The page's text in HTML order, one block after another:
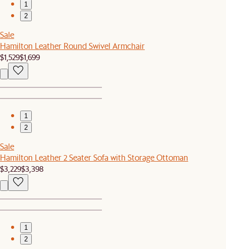
1
2
Sale
Hamilton Leather Round Swivel Armchair
$1,529$1,699
1
2
Sale
Hamilton Leather 2 Seater Sofa with Storage Ottoman
$3,229$3,398
1
2